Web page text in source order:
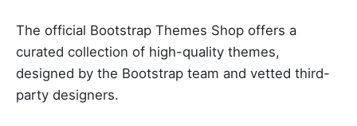
The official Bootstrap Themes Shop offers a
curated collection of high-quality themes,
designed by the Bootstrap team and vetted third-
party designers.